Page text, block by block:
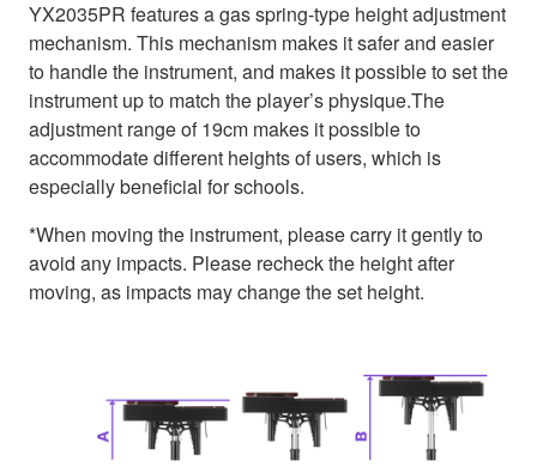
YX2035PR features a gas spring-type height adjustment
mechanism. This mechanism makes it safer and easier
to handle the instrument, and makes it possible to set the
instrument up to match the player’s physique.The
adjustment range of 19cm makes it possible to
accommodate different heights of users, which is
especially beneficial for schools.
*When moving the instrument, please carry it gently to
avoid any impacts. Please recheck the height after
moving, as impacts may change the set height.